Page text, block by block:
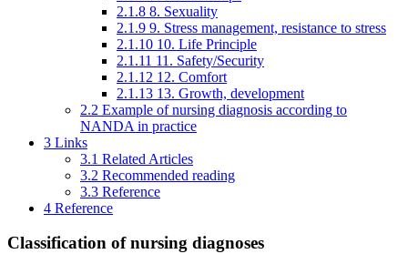
2.1.8 8. Sexuality
2.1.9 9. Stress management, resistance to stress
2.1.10 10. Life Principle
2.1.11 11. Safety/Security
2.1.12 12. Comfort
2.1.13 13. Growth, development
2.2 Example of nursing diagnosis according to
NANDA in practice
3 Links
3.1 Related Articles
3.2 Recommended reading
3.3 Reference
4 Reference
Classification of nursing diagnoses